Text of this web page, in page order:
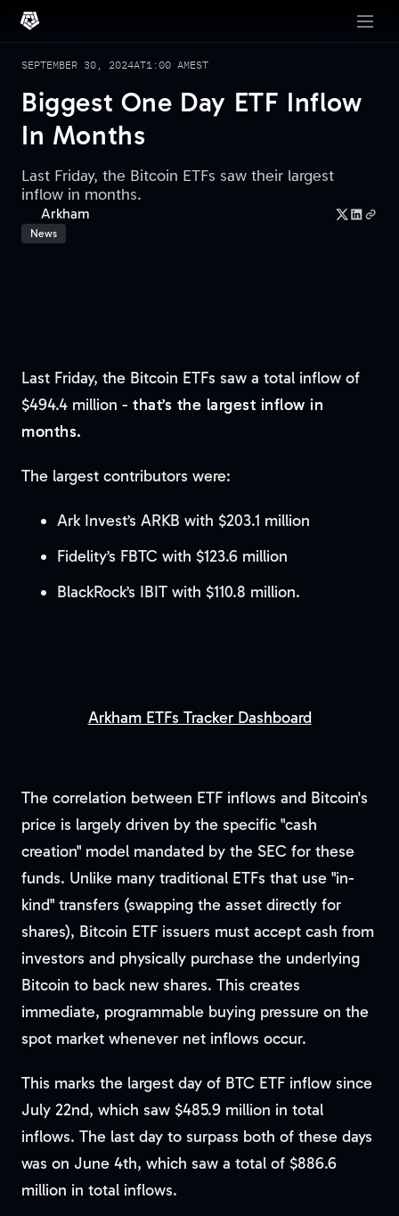
SEPTEMBER 30, 2024AT1:00 AMEST
Biggest One Day ETF Inflow
In Months
Last Friday, the Bitcoin ETFs saw their largest
inflow in months.
Arkham
News
Last Friday, the Bitcoin ETFs saw a total inflow of
$494.4 million - that’s the largest inflow in
months.
The largest contributors were:
Ark Invest’s ARKB with $203.1 million
Fidelity’s FBTC with $123.6 million
BlackRock’s IBIT with $110.8 million.
Arkham ETFs Tracker Dashboard
The correlation between ETF inflows and Bitcoin's
price is largely driven by the specific "cash
creation" model mandated by the SEC for these
funds. Unlike many traditional ETFs that use "in-
kind" transfers (swapping the asset directly for
shares), Bitcoin ETF issuers must accept cash from
investors and physically purchase the underlying
Bitcoin to back new shares. This creates
immediate, programmable buying pressure on the
spot market whenever net inflows occur.
This marks the largest day of BTC ETF inflow since
July 22nd, which saw $485.9 million in total
inflows. The last day to surpass both of these days
was on June 4th, which saw a total of $886.6
million in total inflows.